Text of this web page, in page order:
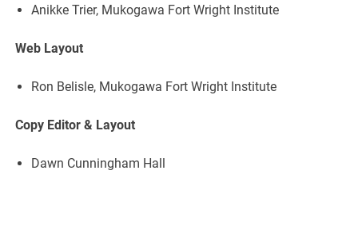
Anikke Trier, Mukogawa Fort Wright Institute
Web Layout
Ron Belisle, Mukogawa Fort Wright Institute
Copy Editor & Layout
Dawn Cunningham Hall